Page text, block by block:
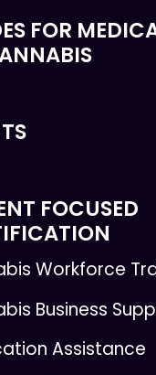
FOR
FOCUSED
Workforce
Business
Assistance